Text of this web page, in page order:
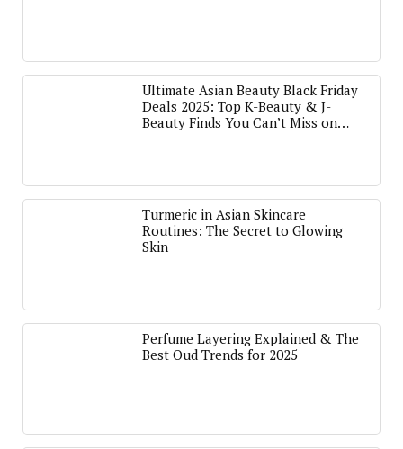
Ultimate Asian Beauty Black Friday
Deals 2025: Top K-Beauty & J-
Beauty Finds You Can’t Miss on
Turmeric in Asian Skincare
Routines: The Secret to Glowing
Skin
Perfume Layering Explained & The
Best Oud Trends for 2025